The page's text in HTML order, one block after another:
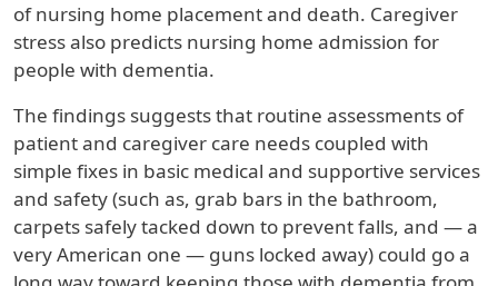
of nursing home placement and death. Caregiver
stress also predicts nursing home admission for
people with dementia.
The findings suggests that routine assessments of
patient and caregiver care needs coupled with
simple fixes in basic medical and supportive services
and safety (such as, grab bars in the bathroom,
carpets safely tacked down to prevent falls, and — a
very American one — guns locked away) could go a